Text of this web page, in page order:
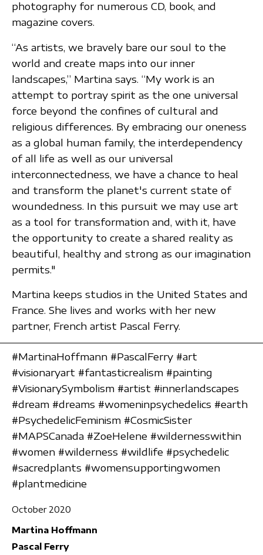
photography for numerous CD, book, and
magazine covers.
“As artists, we bravely bare our soul to the
world and create maps into our inner
landscapes,” Martina says. “My work is an
attempt to portray spirit as the one universal
force beyond the confines of cultural and
religious differences. By embracing our oneness
as a global human family, the interdependency
of all life as well as our universal
interconnectedness, we have a chance to heal
and transform the planet's current state of
woundedness. In this pursuit we may use art
as a tool for transformation and, with it, have
the opportunity to create a shared reality as
beautiful, healthy and strong as our imagination
permits."
Martina keeps studios in the United States and
France. She lives and works with her new
partner, French artist Pascal Ferry.
#MartinaHoffmann #PascalFerry #art
#visionaryart #fantasticrealism #painting
#VisionarySymbolism #artist #innerlandscapes
#dream #dreams #womeninpsychedelics #earth
#PsychedelicFeminism #CosmicSister
#MAPSCanada #ZoeHelene #wildernesswithin
#women #wilderness #wildlife #psychedelic
#sacredplants #womensupportingwomen
#plantmedicine
October 2020
Martina Hoffmann
Pascal Ferry